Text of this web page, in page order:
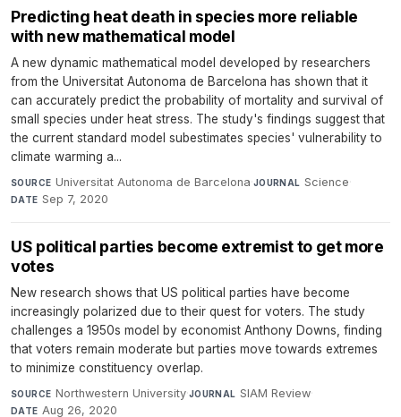
Predicting heat death in species more reliable
with new mathematical model
A new dynamic mathematical model developed by researchers
from the Universitat Autonoma de Barcelona has shown that it
can accurately predict the probability of mortality and survival of
small species under heat stress. The study's findings suggest that
the current standard model subestimates species' vulnerability to
climate warming a...
SOURCE Universitat Autonoma de Barcelona·JOURNAL Science·
DATE Sep 7, 2020
US political parties become extremist to get more
votes
New research shows that US political parties have become
increasingly polarized due to their quest for voters. The study
challenges a 1950s model by economist Anthony Downs, finding
that voters remain moderate but parties move towards extremes
to minimize constituency overlap.
SOURCE Northwestern University·JOURNAL SIAM Review·
DATE Aug 26, 2020